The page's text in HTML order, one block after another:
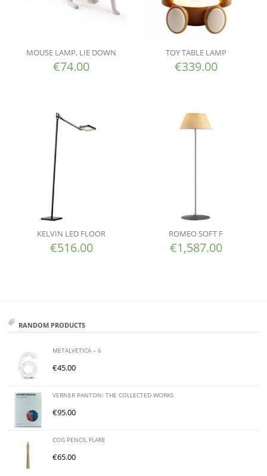
MOUSE LAMP, LIE DOWN
€74.00
TOY TABLE LAMP
€339.00
KELVIN LED FLOOR
€516.00
ROMEO SOFT F
€1,587.00
RANDOM PRODUCTS
METALVETICA – 6
€45.00
VERNER PANTON: THE COLLECTED WORKS
€95.00
COG PENCIL FLARE
€65.00